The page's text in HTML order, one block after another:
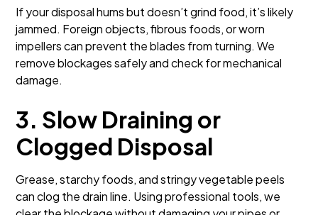
If your disposal hums but doesn’t grind food, it’s likely
jammed. Foreign objects, fibrous foods, or worn
impellers can prevent the blades from turning. We
remove blockages safely and check for mechanical
damage.
3. Slow Draining or
Clogged Disposal
Grease, starchy foods, and stringy vegetable peels
can clog the drain line. Using professional tools, we